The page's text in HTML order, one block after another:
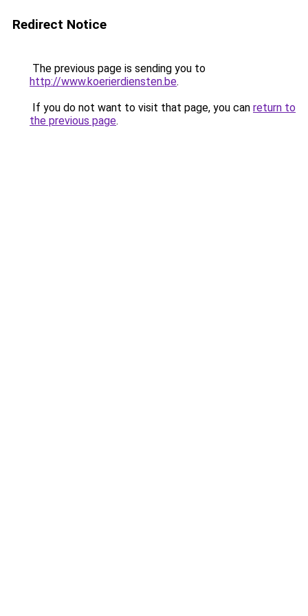
Redirect Notice
The previous page is sending you to
http://www.koerierdiensten.be.
If you do not want to visit that page, you can return to
the previous page.